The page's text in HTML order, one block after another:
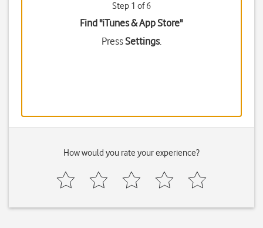
Step 1 of 6
Find "iTunes & App Store"
PressSettings.
How would you rate your experience?